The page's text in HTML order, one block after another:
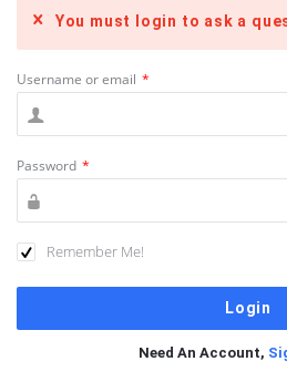
You must login to ask a
Username or email *
Password *
Remember Me!
Need An Account,